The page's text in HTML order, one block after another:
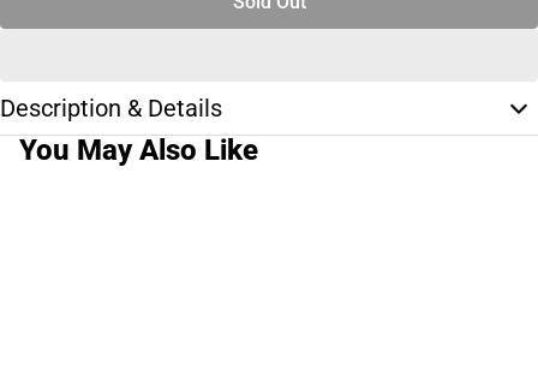
Description & Details
You May Also Like